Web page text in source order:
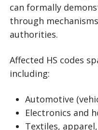
can formally
through
authorities.
Affected HS codes
including:
Automotive
Electronics and
Textiles,